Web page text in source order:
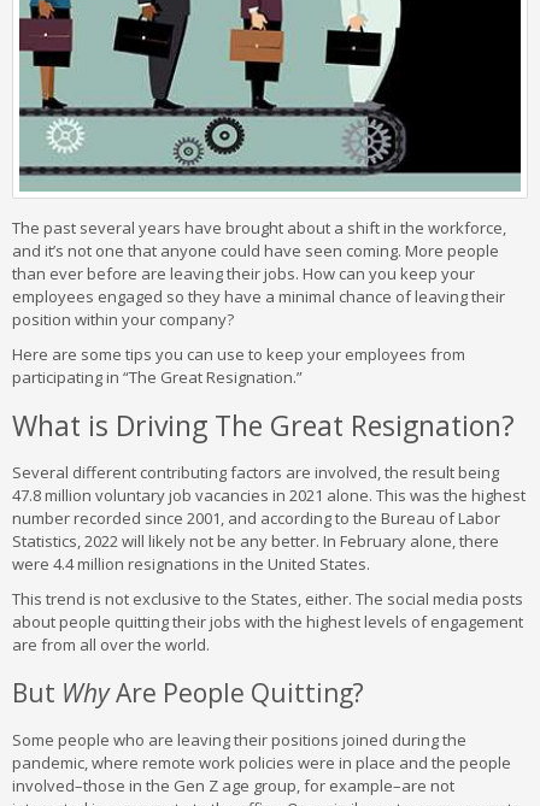
The past several years have brought about a shift in the workforce,
and it’s not one that anyone could have seen coming. More people
than ever before are leaving their jobs. How can you keep your
employees engaged so they have a minimal chance of leaving their
position within your company?
Here are some tips you can use to keep your employees from
participating in “The Great Resignation.”
What is Driving The Great Resignation?
Several different contributing factors are involved, the result being
47.8 million voluntary job vacancies in 2021 alone. This was the highest
number recorded since 2001, and according to the Bureau of Labor
Statistics, 2022 will likely not be any better. In February alone, there
were 4.4 million resignations in the United States.
This trend is not exclusive to the States, either. The social media posts
about people quitting their jobs with the highest levels of engagement
are from all over the world.
But WhyAre People Quitting?
Some people who are leaving their positions joined during the
pandemic, where remote work policies were in place and the people
involved–those in the Gen Z age group, for example–are not